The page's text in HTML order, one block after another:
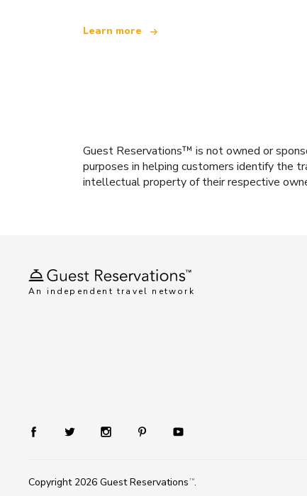
Learn more
Guest Reservations™ is not owned or
purposes in helping customers identify the
intellectual property of their respective
An independent travel network
Copyright 2026 Guest Reservations TM.